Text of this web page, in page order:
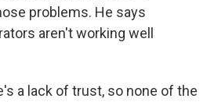
problems. He says
aren't working well
a lack of trust, so none of the